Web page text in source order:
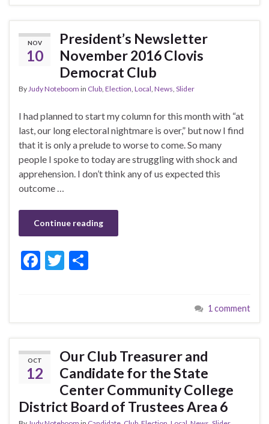
e
b
o
k
itt
er
ar
e
NOV
10
President’s Newsletter
November 2016 Clovis
Democrat Club
ByJudy Noteboom in Club, Election, Local, News, Slider
I had planned to start my column for this month with “at
last, our long electoral nightmare is over,” but now I find
that it is only a prelude to worse to come. So many
people I spoke to today are struggling with shock and
apprehension. I don’t think any of us expected this
outcome …
Continue reading
F
b
o
o
k
T
er e
1 comment
OCT
12
Our Club Treasurer and
Candidate for the State
Center Community College
District Board of Trustees Area 6